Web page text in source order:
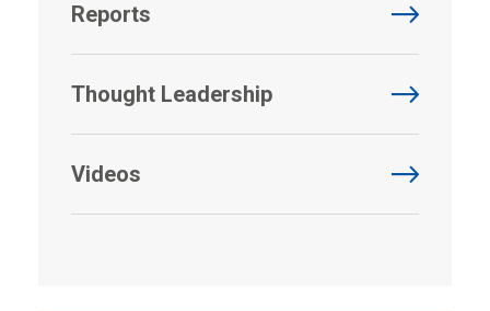
Reports
Thought Leadership
Videos